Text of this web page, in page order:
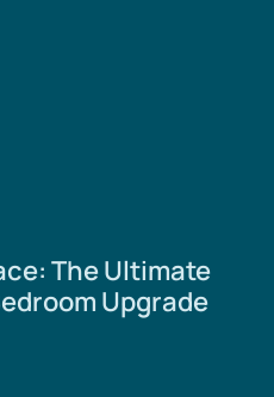
The Ultimate
Upgrade